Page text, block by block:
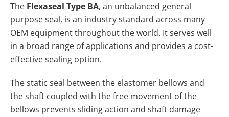
The Flexaseal Type BA, an unbalanced general
purpose seal, is an industry standard across many
OEM equipment throughout the world. It serves well
in a broad range of applications and provides a cost-
effective sealing option.
The static seal between the elastomer bellows and
the shaft coupled with the free movement of the
bellows prevents sliding action and shaft damage